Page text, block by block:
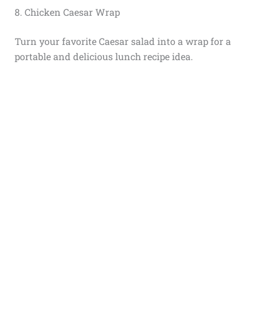
8. Chicken Caesar Wrap
Turn your favorite Caesar salad into a wrap for a
portable and delicious lunch recipe idea.